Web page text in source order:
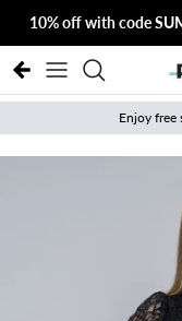
10% off with code
Enjoy free